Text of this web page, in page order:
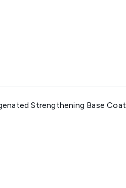
Strengthening Base Coat